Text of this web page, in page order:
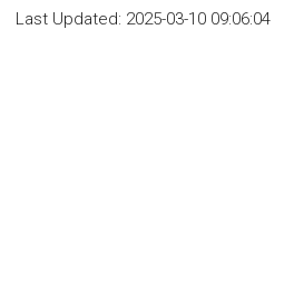
Last Updated: 2025-03-10 09:06:04